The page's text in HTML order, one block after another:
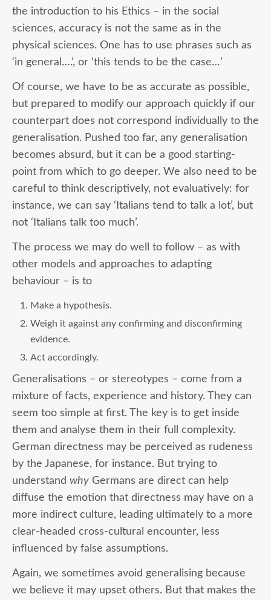
the introduction to his Ethics – in the social
sciences, accuracy is not the same as in the
physical sciences. One has to use phrases such as
‘in general….’, or ‘this tends to be the case…’
Of course, we have to be as accurate as possible,
but prepared to modify our approach quickly if our
counterpart does not correspond individually to the
generalisation. Pushed too far, any generalisation
becomes absurd, but it can be a good starting-
point from which to go deeper. We also need to be
careful to think descriptively, not evaluatively: for
instance, we can say ‘Italians tend to talk a lot’, but
not ‘Italians talk too much’.
The process we may do well to follow – as with
other models and approaches to adapting
behaviour – is to
Make a hypothesis.
Weigh it against any confirming and disconfirming
evidence.
Act accordingly.
Generalisations – or stereotypes – come from a
mixture of facts, experience and history. They can
seem too simple at first. The key is to get inside
them and analyse them in their full complexity.
German directness may be perceived as rudeness
by the Japanese, for instance. But trying to
understand why Germans are direct can help
diffuse the emotion that directness may have on a
more indirect culture, leading ultimately to a more
clear-headed cross-cultural encounter, less
influenced by false assumptions.
Again, we sometimes avoid generalising because
we believe it may upset others. But that makes the